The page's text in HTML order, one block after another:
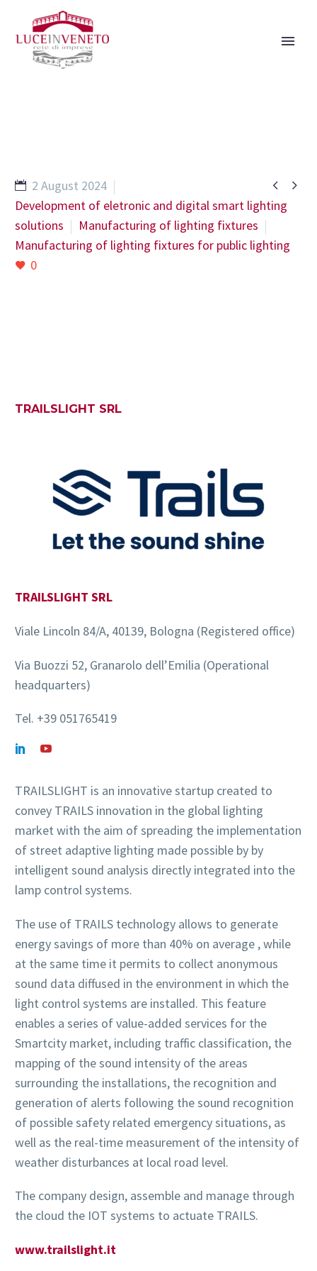
 
2 August 2024
Development of eletronic and digital smart lighting
solutions
Manufacturing of lighting fixtures
Manufacturing of lighting fixtures for public lighting
0
TRAILSLIGHT SRL
TRAILSLIGHT SRL
Viale Lincoln 84/A, 40139, Bologna (Registered office)
Via Buozzi 52, Granarolo dell’Emilia (Operational
headquarters)
Tel. +39 051765419
TRAILSLIGHT is an innovative startup created to
convey TRAILS innovation in the global lighting
market with the aim of spreading the implementation
of street adaptive lighting made possible by by
intelligent sound analysis directly integrated into the
lamp control systems.
The use of TRAILS technology allows to generate
energy savings of more than 40% on average , while
at the same time it permits to collect anonymous
sound data diffused in the environment in which the
light control systems are installed. This feature
enables a series of value-added services for the
Smartcity market, including traffic classification, the
mapping of the sound intensity of the areas
surrounding the installations, the recognition and
generation of alerts following the sound recognition
of possible safety related emergency situations, as
well as the real-time measurement of the intensity of
weather disturbances at local road level.
The company design, assemble and manage through
the cloud the IOT systems to actuate TRAILS.
www.trailslight.it